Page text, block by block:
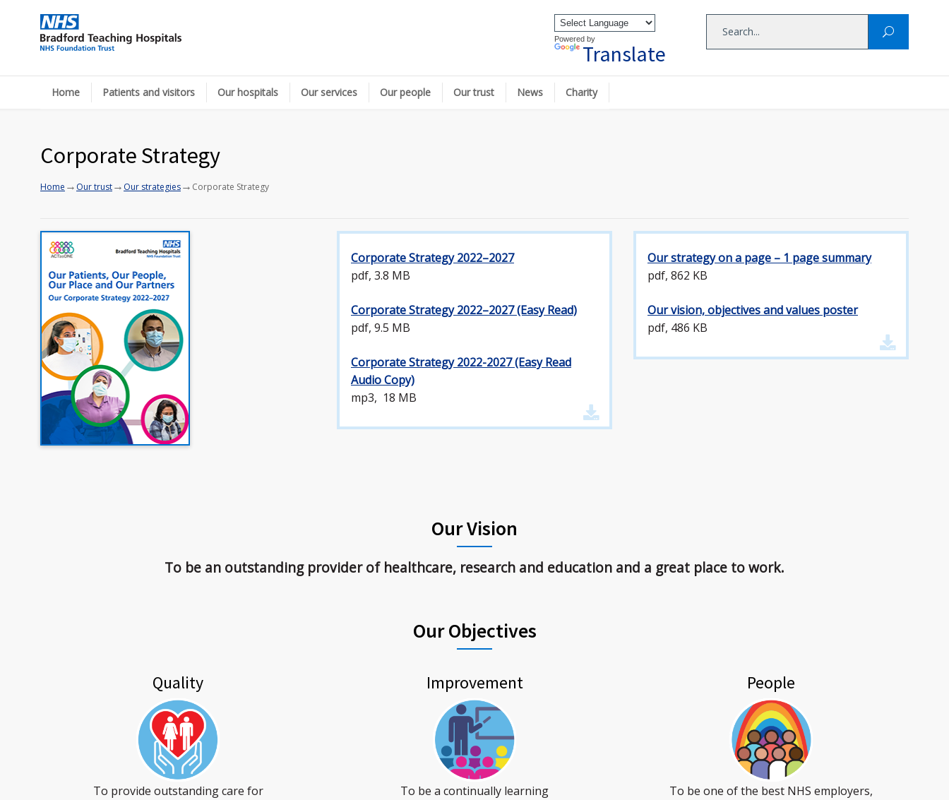
Powered by
Translate
Home Patients and visitors Our hospitals Our services Our people Our trust News Charity
Corporate Strategy
Home → Our trust→ Our strategies→ Corporate Strategy
Corporate Strategy 2022–2027
pdf, 3.8 MB
Corporate Strategy 2022–2027 (Easy Read)
pdf, 9.5 MB
Corporate Strategy 2022-2027 (Easy Read
Audio Copy)
mp3, 18 MB
Our strategy on a page – 1 page summary
pdf, 862 KB
Our vision, objectives and values poster
pdf, 486 KB
Our Vision
To be an outstanding provider of healthcare, research and education and a great place to work.
Our Objectives
Quality
To provide outstanding care for
Improvement
To be a continually learning
People
To be one of the best NHS employers,